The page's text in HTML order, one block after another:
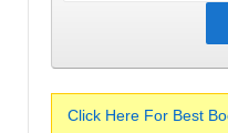
Click Here For Best